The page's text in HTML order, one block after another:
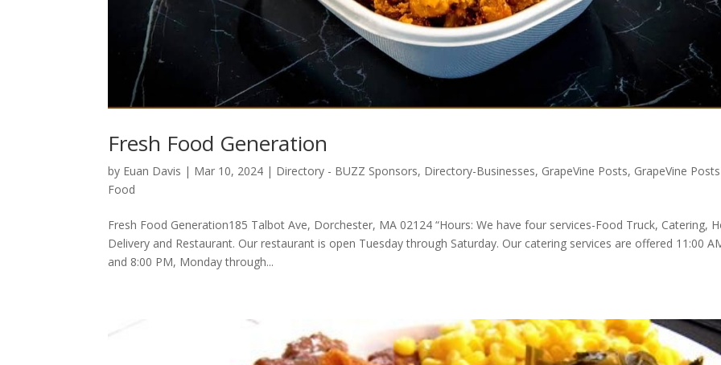
Fresh Food Generation
by Euan Davis | Mar 10, 2024 | Directory - BUZZ Sponsors, Directory-Businesses, GrapeVine Posts, GrapeVine Posts
Food
Fresh Food Generation185 Talbot Ave, Dorchester, MA 02124 “Hours: We have four services-Food Truck, Catering,
Delivery and Restaurant. Our restaurant is open Tuesday through Saturday. Our catering services are offered 11:00
and 8:00 PM, Monday through...